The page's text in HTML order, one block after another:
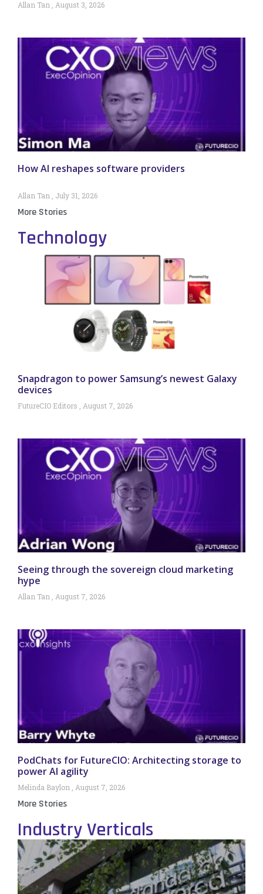
Allan Tan August 3, 2026
How AI reshapes software providers
Allan Tan July 31, 2026
More Stories
Technology
Snapdragon to power Samsung’s newest Galaxy
devices
FutureCIO Editors August 7, 2026
Seeing through the sovereign cloud marketing
hype
Allan Tan August 7, 2026
PodChats for FutureCIO: Architecting storage to
power AI agility
Melinda Baylon August 7, 2026
More Stories
Industry Verticals